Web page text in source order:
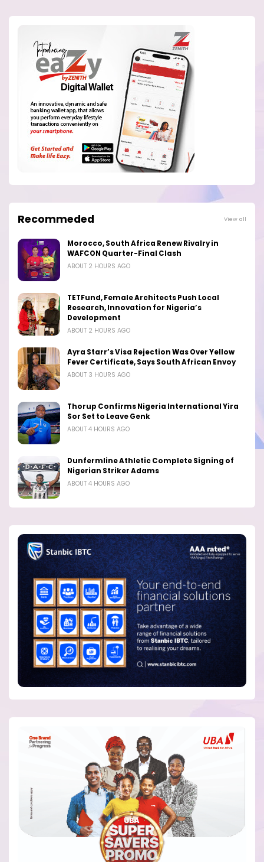
Recommeded View all
Morocco, South Africa Renew Rivalry in
WAFCON Quarter-Final Clash
ABOUT 2 HOURS AGO
TETFund, Female Architects Push Local
Research, Innovation for Nigeria’s
Development
ABOUT 2 HOURS AGO
Ayra Starr’s Visa Rejection Was Over Yellow
Fever Certificate, Says South African Envoy
ABOUT 3 HOURS AGO
Thorup Confirms Nigeria International Yira
Sor Set to Leave Genk
ABOUT 4 HOURS AGO
Dunfermline Athletic Complete Signing of
Nigerian Striker Adams
ABOUT 4 HOURS AGO